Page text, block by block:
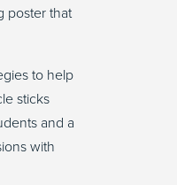
poster that
to help
sticks
and a
with